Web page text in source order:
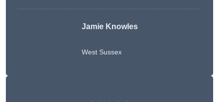
Jamie Knowles
West Sussex